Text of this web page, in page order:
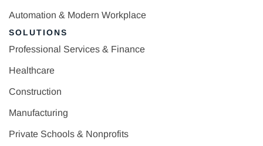
Automation & Modern Workplace
SOLUTIONS
Professional Services & Finance
Healthcare
Construction
Manufacturing
Private Schools & Nonprofits